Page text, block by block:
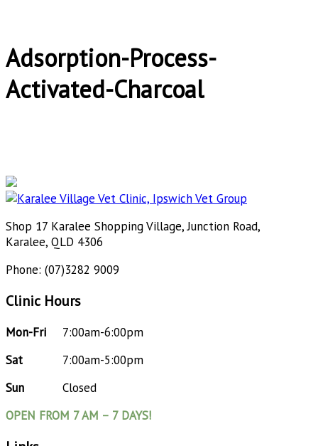
Adsorption-Process-
Activated-Charcoal
Shop 17 Karalee Shopping Village, Junction Road,
Karalee, QLD 4306
Phone: (07)3282 9009
Clinic Hours
Mon-Fri
7:00am-6:00pm
Sat
7:00am-5:00pm
Sun
Closed
OPEN FROM 7 AM – 7 DAYS!